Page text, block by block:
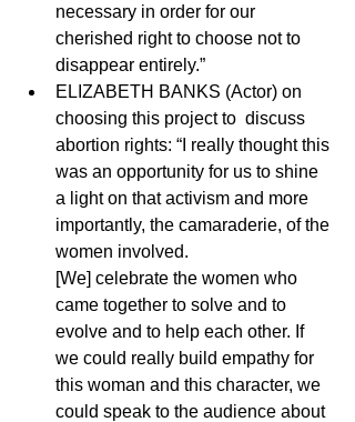
necessary in order for our
cherished right to choose not to
disappear entirely.”
ELIZABETH BANKS (Actor) on
choosing this project to  discuss
abortion rights: “I really thought this
was an opportunity for us to shine
a light on that activism and more
importantly, the camaraderie, of the
women involved.
[We] celebrate the women who
came together to solve and to
evolve and to help each other. If
we could really build empathy for
this woman and this character, we
could speak to the audience about